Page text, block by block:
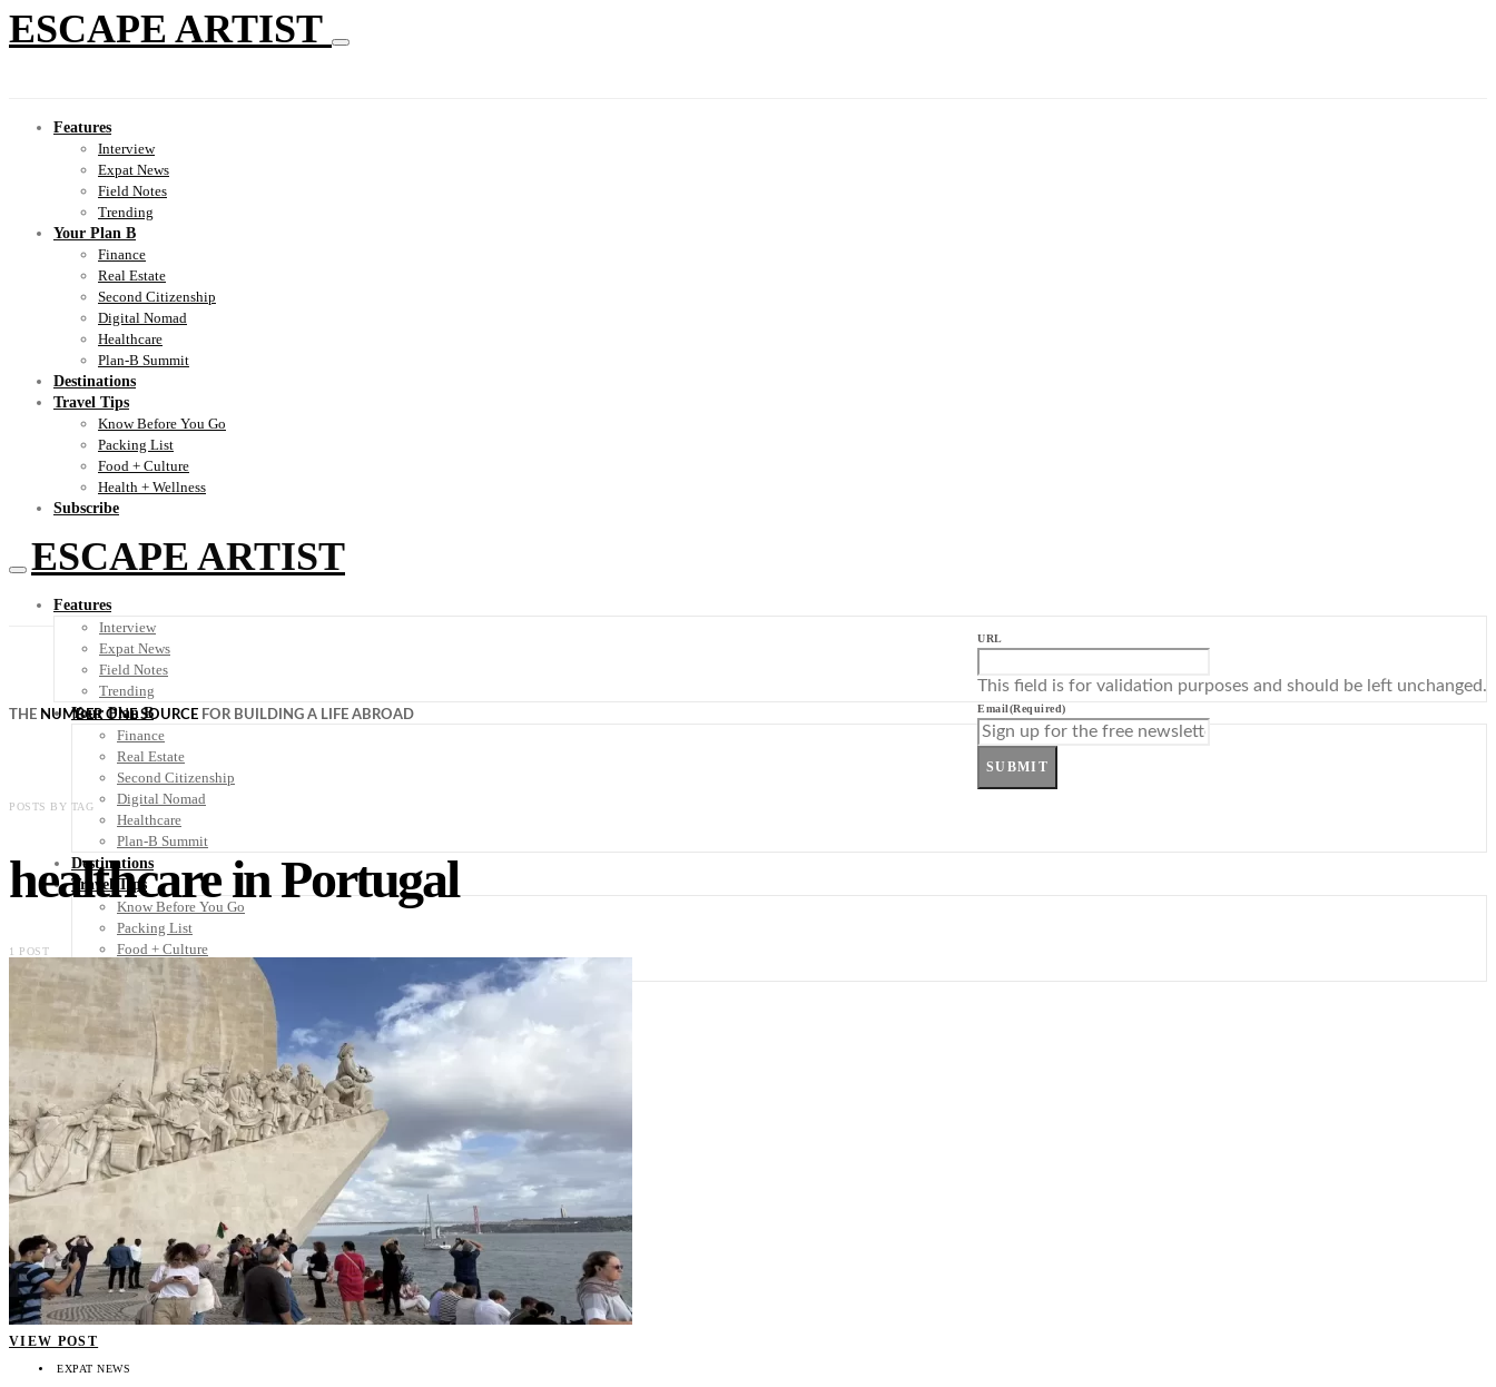
ESCAPE ARTIST
Features
Interview
Expat News
Field Notes
Trending
Your Plan B
Finance
Real Estate
Second Citizenship
Digital Nomad
Healthcare
Plan-B Summit
Destinations
Travel Tips
Know Before You Go
Packing List
Food + Culture
Health + Wellness
Subscribe
ESCAPE ARTIST
Features
Interview
Expat News
Field Notes
Trending
Your Plan B
Finance
Real Estate
Second Citizenship
Digital Nomad
Healthcare
Plan-B Summit
Destinations
Travel Tips
Know Before You Go
Packing List
Food + Culture
Health + Wellness
THE NUMBER ONE SOURCE FOR BUILDING A LIFE ABROAD
URL
This field is for validation purposes and should be left unchanged.
Email(Required)
SUBMIT
POSTS BY TAG
healthcare in Portugal
1 POST
VIEW POST
EXPAT NEWS